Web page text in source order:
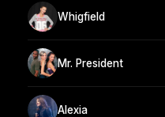
Whigfield
Mr. President
Alexia